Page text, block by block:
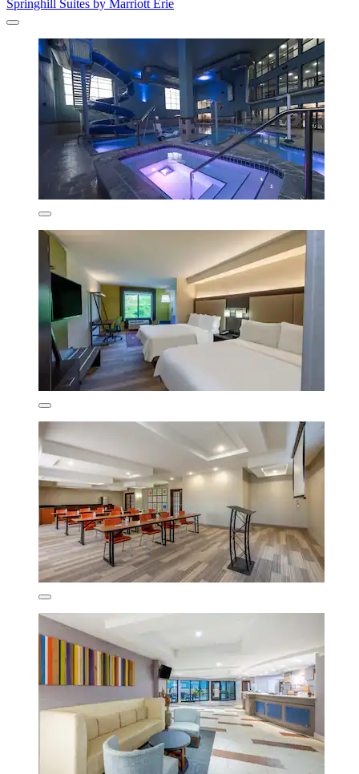
Springhill Suites by Marriott Erie